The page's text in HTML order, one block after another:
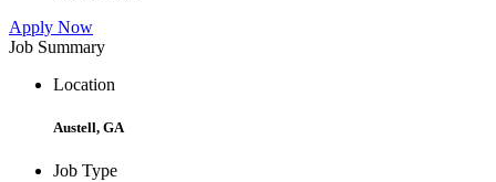
Apply Now
Job Summary
Location
Austell, GA
Job Type